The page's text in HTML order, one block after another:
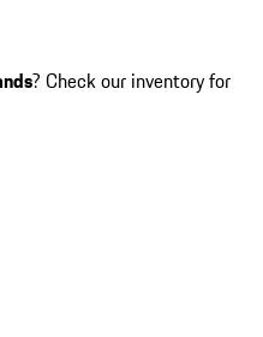
? Check our inventory for